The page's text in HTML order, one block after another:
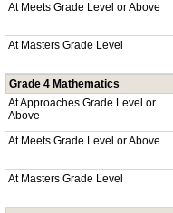
At Meets Grade Level or Above
At Masters Grade Level
Grade 4 Mathematics
At Approaches Grade Level or
Above
At Meets Grade Level or Above
At Masters Grade Level